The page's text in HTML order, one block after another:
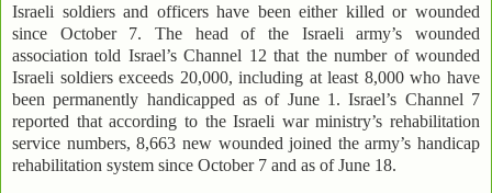
Israeli soldiers and officers have been either killed or wounded
since October 7. The head of the Israeli army’s wounded
association told Israel’s Channel 12 that the number of wounded
Israeli soldiers exceeds 20,000, including at least 8,000 who have
been permanently handicapped as of June 1. Israel’s Channel 7
reported that according to the Israeli war ministry’s rehabilitation
service numbers, 8,663 new wounded joined the army’s handicap
rehabilitation system since October 7 and as of June 18.